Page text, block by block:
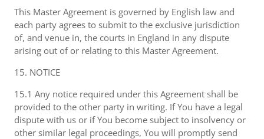
This Master Agreement is governed by English law and
each party agrees to submit to the exclusive jurisdiction
of, and venue in, the courts in England in any dispute
arising out of or relating to this Master Agreement.
15. NOTICE
15.1 Any notice required under this Agreement shall be
provided to the other party in writing. If You have a legal
dispute with us or if You become subject to insolvency or
other similar legal proceedings, You will promptly send